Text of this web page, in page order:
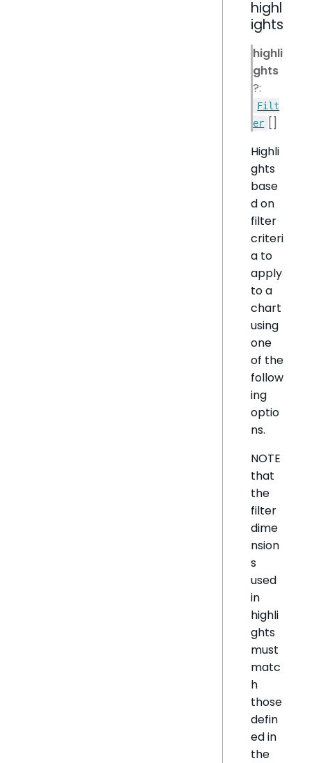
highl
ights
highli
ghts
?:
Filt
er []
Highli
ghts
base
d on
filter
criteri
a to
apply
to a
chart
using
one
of the
follow
ing
optio
ns.
NOTE
that
the
filter
dime
nsion
s
used
in
highli
ghts
must
matc
h
those
defin
ed in
the